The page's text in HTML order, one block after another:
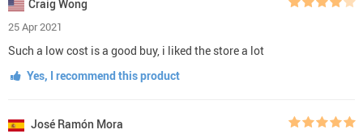
Craig Wong
25 Apr 2021
Such a low cost is a good buy, i liked the store a lot
Yes, I recommend this product
José Ramón Mora